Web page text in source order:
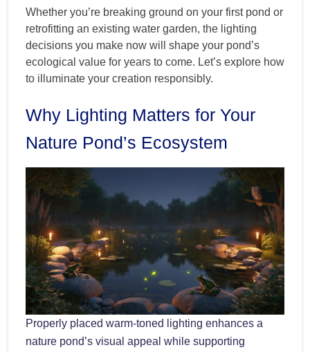
Whether you’re breaking ground on your first pond or
retrofitting an existing water garden, the lighting
decisions you make now will shape your pond’s
ecological value for years to come. Let’s explore how
to illuminate your creation responsibly.
Why Lighting Matters for Your
Nature Pond’s Ecosystem
Properly placed warm-toned lighting enhances a
nature pond’s visual appeal while supporting